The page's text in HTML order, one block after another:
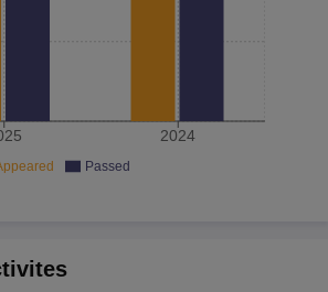
2024
Passed